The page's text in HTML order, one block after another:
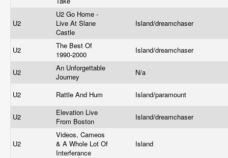
U2
U2 Go Home -
Live At Slane
Castle
Island/dreamchaser
U2
The Best Of
1990-2000
Island/dreamchaser
U2
An Unforgettable
Journey
N/a
U2 Rattle And Hum Island/paramount
U2
Elevation Live
From Boston
Island/dreamchaser
U2
Videos, Cameos
& A Whole Lot Of
Interferance
Island